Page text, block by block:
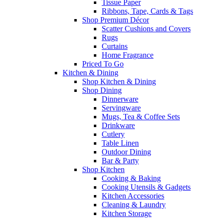
Tissue Paper
Ribbons, Tape, Cards & Tags
Shop Premium Décor
Scatter Cushions and Covers
Rugs
Curtains
Home Fragrance
Priced To Go
Kitchen & Dining
Shop Kitchen & Dining
Shop Dining
Dinnerware
Servingware
Mugs, Tea & Coffee Sets
Drinkware
Cutlery
Table Linen
Outdoor Dining
Bar & Party
Shop Kitchen
Cooking & Baking
Cooking Utensils & Gadgets
Kitchen Accessories
Cleaning & Laundry
Kitchen Storage